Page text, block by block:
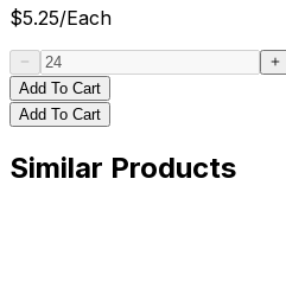
$5.25/Each
Add To Cart
Add To Cart
Similar Products